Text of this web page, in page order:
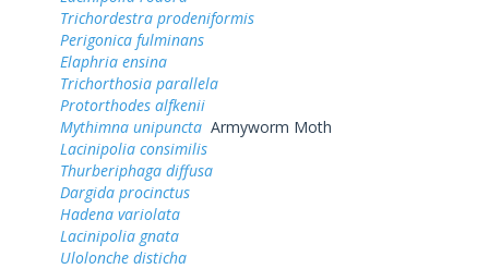
Trichordestra prodeniformis
Perigonica fulminans
Elaphria ensina
Trichorthosia parallela
Protorthodes alfkenii
Mythimna unipuncta Armyworm Moth
Lacinipolia consimilis
Thurberiphaga diffusa
Dargida procinctus
Hadena variolata
Lacinipolia gnata
Ulolonche disticha